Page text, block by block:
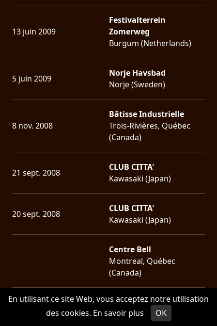
En utilisant ce site Web, vous acceptez notre utilisation
des cookies. En savoir plus OK
13 juin 2009
Festivalterrein
Zomerweg
Burgum (Netherlands)
5 juin 2009
Norje Havsbad
Norje (Sweden)
8 nov. 2008
Bâtisse Industrielle
Trois-Rivières, Québec
(Canada)
21 sept. 2008
CLUB CITTA'
Kawasaki (Japan)
20 sept. 2008
CLUB CITTA'
Kawasaki (Japan)
Centre Bell
Montreal, Québec
(Canada)
22 juin 2008
Parc Jean-Drapeau
Montreal, Québec